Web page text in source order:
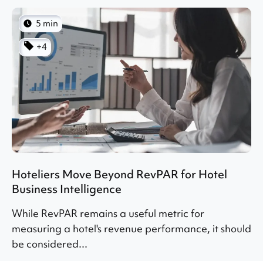
Hoteliers Move Beyond RevPAR for Hotel
Business Intelligence
While RevPAR remains a useful metric for
measuring a hotel's revenue performance, it should
be considered...
5 min
+4